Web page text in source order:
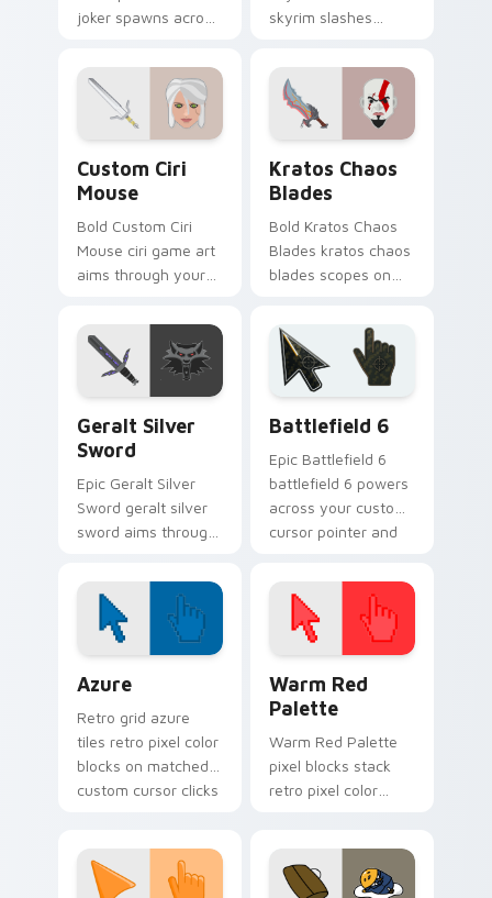
joker spawns across
boss fight custom
cursor mood.
skyrim slashes
cursor tabs with
esports stream flair.
Custom Ciri
Mouse
Bold Custom Ciri
Mouse ciri game art
aims through your
video game custom
cursor energy.
Kratos Chaos
Blades
Bold Kratos Chaos
Blades kratos chaos
blades scopes on
cursor clicks with
gaming session flair.
Geralt Silver
Sword
Epic Geralt Silver
Sword geralt silver
sword aims through
with video game
custom cursor
energy.
Battlefield 6
Epic Battlefield 6
battlefield 6 powers
across your custom
cursor pointer and
Azure
Retro grid azure
tiles retro pixel color
blocks on matched
custom cursor clicks
Warm Red
Palette
Warm Red Palette
pixel blocks stack
retro pixel color
pointer and click pair
daily.